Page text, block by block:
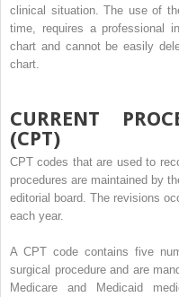
clinical situation. The use of
time, requires a professional
chart and cannot be easily
chart.
CURRENT
(CPT)
CPT codes that are used to
procedures are maintained by
editorial board. The revisions
each year.
A CPT code contains five
surgical procedure and are
Medicare and Medicaid